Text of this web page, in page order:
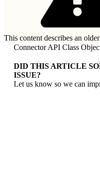
This content describes an
Connector API Class
DID THIS ARTICLE
ISSUE?
Let us know so we can